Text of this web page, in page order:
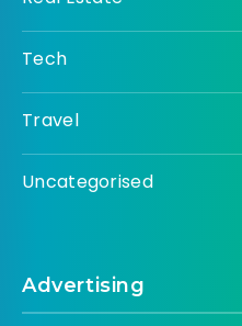
Tech
Travel
Uncategorised
Advertising